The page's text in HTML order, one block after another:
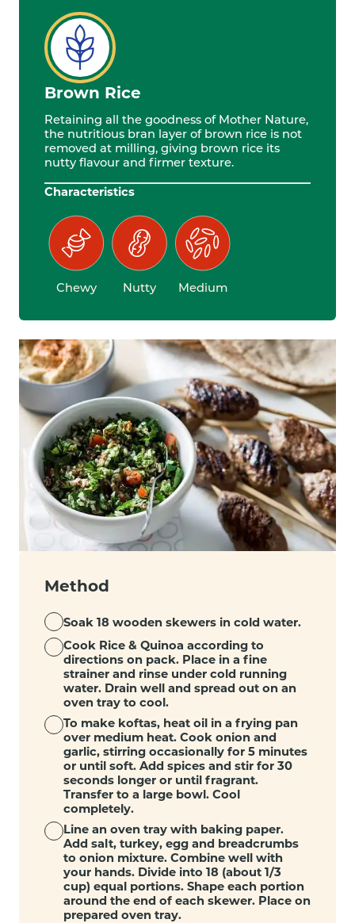
Brown Rice
Retaining all the goodness of Mother Nature,
the nutritious bran layer of brown rice is not
removed at milling, giving brown rice its
nutty flavour and firmer texture.
Characteristics
Chewy Nutty Medium
Method
Soak 18 wooden skewers in cold water.
Cook Rice & Quinoa according to
directions on pack. Place in a fine
strainer and rinse under cold running
water. Drain well and spread out on an
oven tray to cool.
To make koftas, heat oil in a frying pan
over medium heat. Cook onion and
garlic, stirring occasionally for 5 minutes
or until soft. Add spices and stir for 30
seconds longer or until fragrant.
Transfer to a large bowl. Cool
completely.
Line an oven tray with baking paper.
Add salt, turkey, egg and breadcrumbs
to onion mixture. Combine well with
your hands. Divide into 18 (about 1/3
cup) equal portions. Shape each portion
around the end of each skewer. Place on
prepared oven tray.